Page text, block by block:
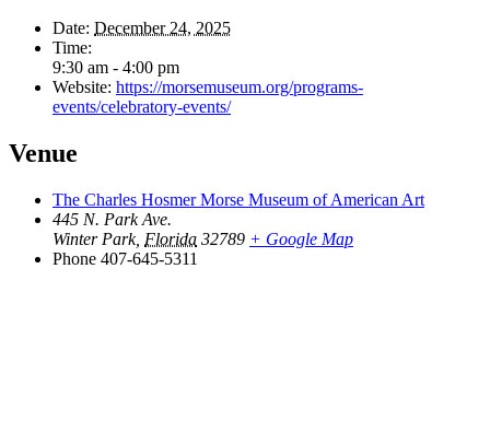
Date: December 24, 2025
Time:
9:30 am - 4:00 pm
Website: https://morsemuseum.org/programs-
events/celebratory-events/
Venue
The Charles Hosmer Morse Museum of American Art
445 N. Park Ave.
Winter Park, Florida 32789 + Google Map
Phone 407-645-5311